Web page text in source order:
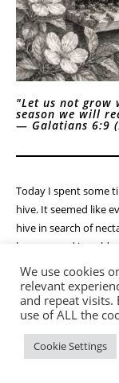
"Let us not grow
season we will
— Galatians 6:9
Today I spent some
hive. It seemed like
hive in search of
legs covered in
movement—busy,
As I stood there
were working for
to enjoy it that
than themselves.
We use cookies
relevant
and repeat visits.
use of ALL the
Cookie Settings